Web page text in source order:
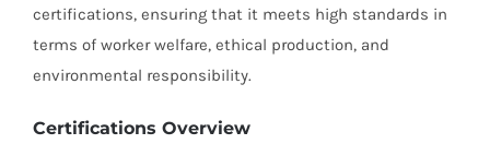
certifications, ensuring that it meets high standards in
terms of worker welfare, ethical production, and
environmental responsibility.
Certifications Overview